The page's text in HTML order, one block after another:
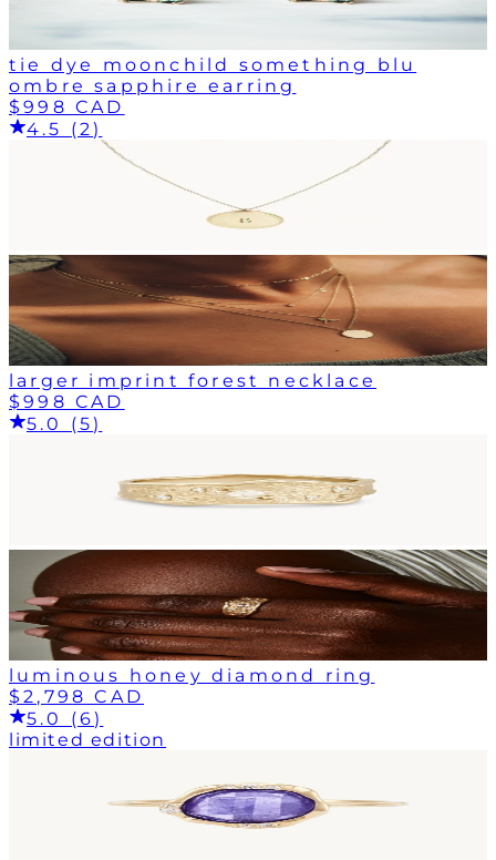
tie dye moonchild something blu
ombre sapphire earring
$998 CAD
4.5 (2)
larger imprint forest necklace
$998 CAD
5.0 (5)
luminous honey diamond ring
$2,798 CAD
5.0 (6)
limited edition